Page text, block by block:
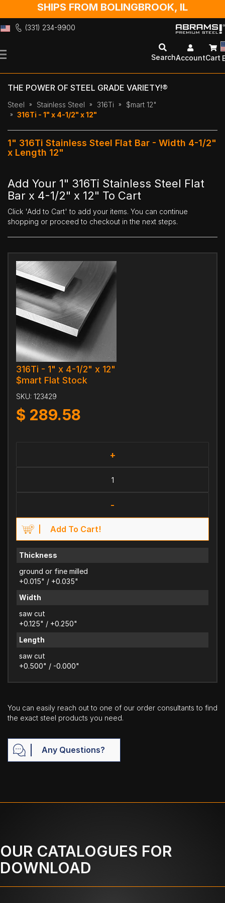
SHIPS FROM BOLINGBROOK, IL
(331) 234-9900
to
SearchAccountCart
THE POWER OF STEEL GRADE VARIETY!®
Steel Stainless Steel 316Ti
$mart 12"
316Ti - 1" x 4-1/2" x 12"
1" 316Ti Stainless Steel Flat Bar - Width 4-1/2"
x Length 12"
Add Your 1" 316Ti Stainless Steel Flat
Bar x 4-1/2" x 12" To Cart
Click 'Add to Cart' to add your items. You can continue
shopping or proceed to checkout in the next steps.
316Ti - 1" x 4-1/2" x 12"
$mart Flat Stock
SKU: 123429
$ 289.58
+
-
Add To Cart!
Thickness
ground or fine milled
+0.015" / +0.035"
Width
saw cut
+0.125" / +0.250"
Length
saw cut
+0.500" / -0.000"
You can easily reach out to one of our order consultants to find
the exact steel products you need.
Any Questions?
OUR CATALOGUES FOR
DOWNLOAD